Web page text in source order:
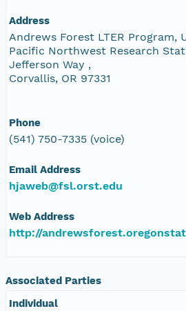
Address
Andrews Forest LTER Program,
Pacific Northwest Research
Jefferson Way ,
Corvallis, OR 97331
Phone
(541) 750-7335 (voice)
Email Address
hjaweb@fsl.orst.edu
Web Address
http://
Associated Parties
Individual